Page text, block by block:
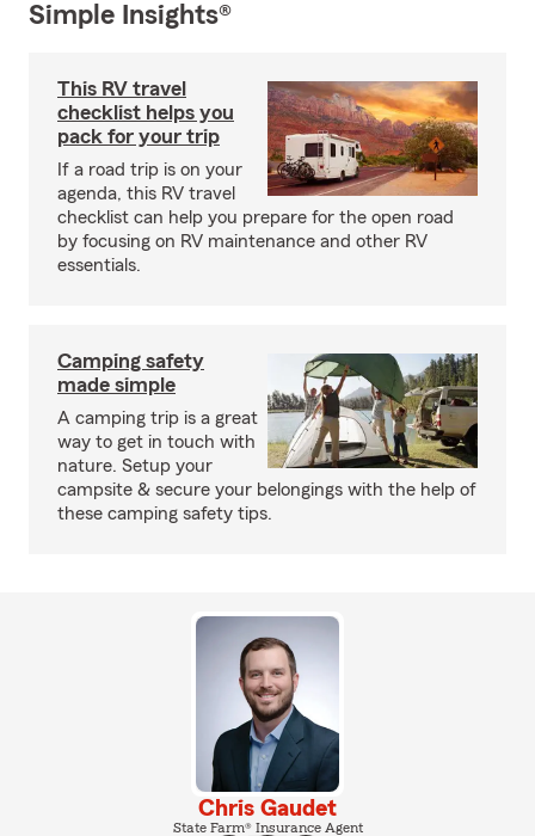
Simple Insights®
This RV travel
checklist helps you
pack for your trip
If a road trip is on your
agenda, this RV travel
checklist can help you prepare for the open road
by focusing on RV maintenance and other RV
essentials.
Camping safety
made simple
A camping trip is a great
way to get in touch with
nature. Setup your
campsite & secure your belongings with the help of
these camping safety tips.
Chris Gaudet
State Farm® Insurance Agent